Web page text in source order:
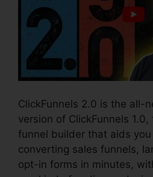
ClickFunnels 2.0 is the all-
version of ClickFunnels
funnel builder that aids
converting sales funnels,
opt-in forms in minutes,